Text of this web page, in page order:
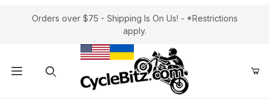
Orders over $75 - Shipping Is On Us! - *Restrictions
apply.